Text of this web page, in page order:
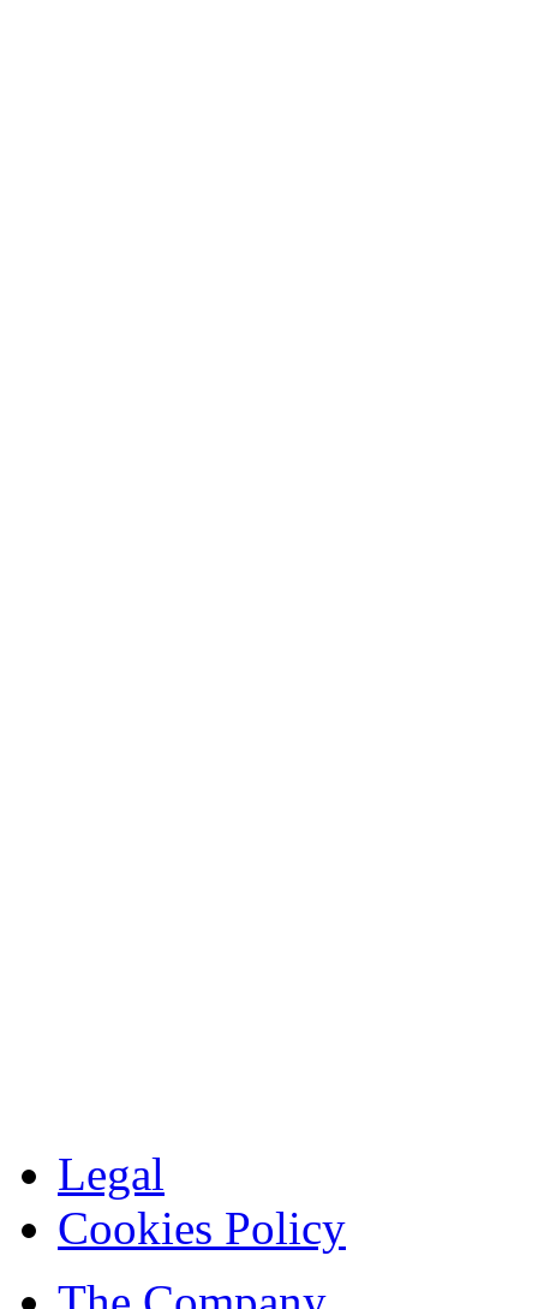
Legal
Cookies Policy